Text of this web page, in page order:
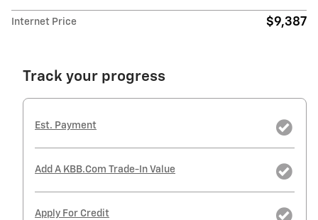
Internet Price $9,387
Track your progress
Est. Payment
Add A KBB.com Trade-In Value
Apply For Credit